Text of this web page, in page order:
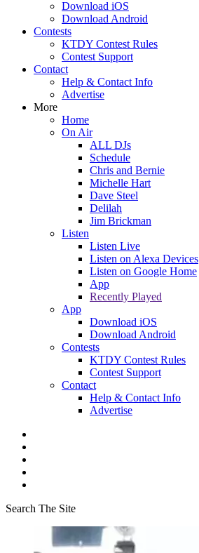
Download iOS
Download Android
Contests
KTDY Contest Rules
Contest Support
Contact
Help & Contact Info
Advertise
More
Home
On Air
ALL DJs
Schedule
Chris and Bernie
Michelle Hart
Dave Steel
Delilah
Jim Brickman
Listen
Listen Live
Listen on Alexa Devices
Listen on Google Home
App
Recently Played
App
Download iOS
Download Android
Contests
KTDY Contest Rules
Contest Support
Contact
Help & Contact Info
Advertise
Search The Site